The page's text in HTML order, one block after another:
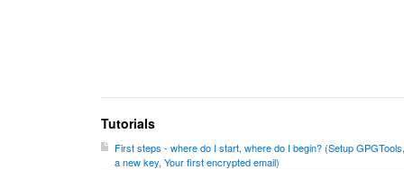
Tutorials
First steps - where do I start, where do I begin? (Setup
a new key, Your first encrypted email)